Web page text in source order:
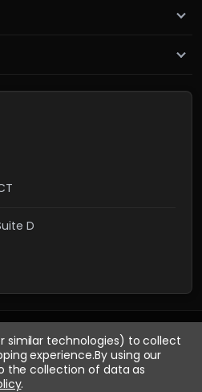
D
similar technologies) to collect
experience.By using our
the collection of data as
.